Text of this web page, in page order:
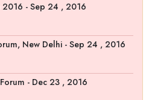
- Sep 24 , 2016
New Delhi - Sep 24 , 2016
- Dec 23 , 2016